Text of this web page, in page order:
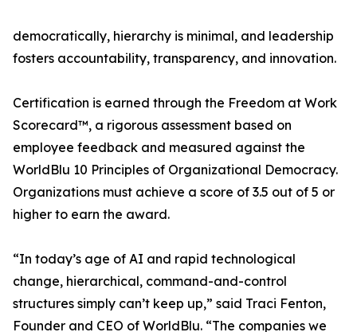
democratically, hierarchy is minimal, and leadership
fosters accountability, transparency, and innovation.
Certification is earned through the Freedom at Work
Scorecard™, a rigorous assessment based on
employee feedback and measured against the
WorldBlu 10 Principles of Organizational Democracy.
Organizations must achieve a score of 3.5 out of 5 or
higher to earn the award.
“In today’s age of AI and rapid technological
change, hierarchical, command-and-control
structures simply can’t keep up,” said Traci Fenton,
Founder and CEO of WorldBlu. “The companies we